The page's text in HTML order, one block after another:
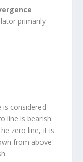
primarily
is considered
line is bearish.
zero line, it is
from above